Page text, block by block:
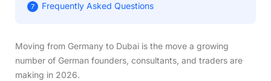
7 Frequently Asked Questions
Moving from Germany to Dubai is the move a growing
number of German founders, consultants, and traders are
making in 2026.